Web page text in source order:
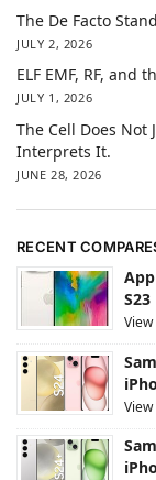
The De Facto
JULY 2, 2026
ELF EMF, RF, and
JULY 1, 2026
The Cell Does
Interprets It.
JUNE 28, 2026
RECENT